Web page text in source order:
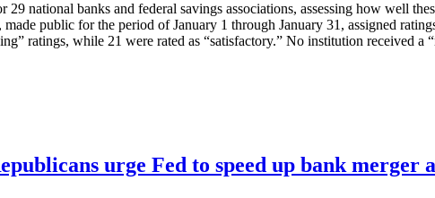
national banks and federal savings associations, assessing how well
public for the period of January 1 through January 31, assigned
ratings, while 21 were rated as “satisfactory.” No institution received a
urge Fed to speed up bank